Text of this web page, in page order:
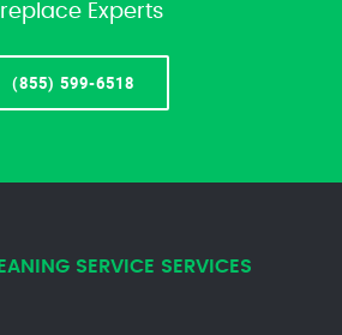
Experts
(855) 599-6518
SERVICE SERVICES